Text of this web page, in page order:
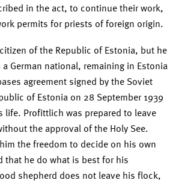
in the act, to continue their work,
permits for priests of foreign origin.
of the Republic of Estonia, but he
German national, remaining in Estonia
agreement signed by the Soviet
of Estonia on 28 September 1939
life. Profittlich was prepared to leave
the approval of the Holy See.
the freedom to decide on his own
that he do what is best for his
shepherd does not leave his flock,